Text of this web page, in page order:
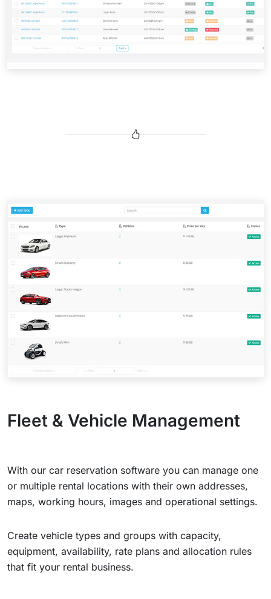
Fleet & Vehicle Management
With our car reservation software you can manage one
or multiple rental locations with their own addresses,
maps, working hours, images and operational settings.
Create vehicle types and groups with capacity,
equipment, availability, rate plans and allocation rules
that fit your rental business.